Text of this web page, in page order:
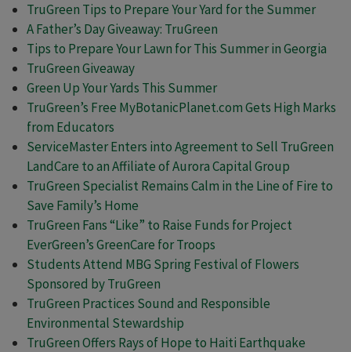
TruGreen Tips to Prepare Your Yard for the Summer
A Father’s Day Giveaway: TruGreen
Tips to Prepare Your Lawn for This Summer in Georgia
TruGreen Giveaway
Green Up Your Yards This Summer
TruGreen’s Free MyBotanicPlanet.com Gets High Marks
from Educators
ServiceMaster Enters into Agreement to Sell TruGreen
LandCare to an Affiliate of Aurora Capital Group
TruGreen Specialist Remains Calm in the Line of Fire to
Save Family’s Home
TruGreen Fans “Like” to Raise Funds for Project
EverGreen’s GreenCare for Troops
Students Attend MBG Spring Festival of Flowers
Sponsored by TruGreen
TruGreen Practices Sound and Responsible
Environmental Stewardship
TruGreen Offers Rays of Hope to Haiti Earthquake